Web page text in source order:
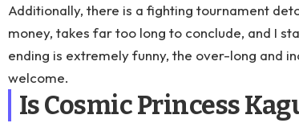
Additionally, there is a fighting tournament
money, takes far too long to conclude, and I
ending is extremely funny, the over-long and
welcome.
Is Cosmic Princess